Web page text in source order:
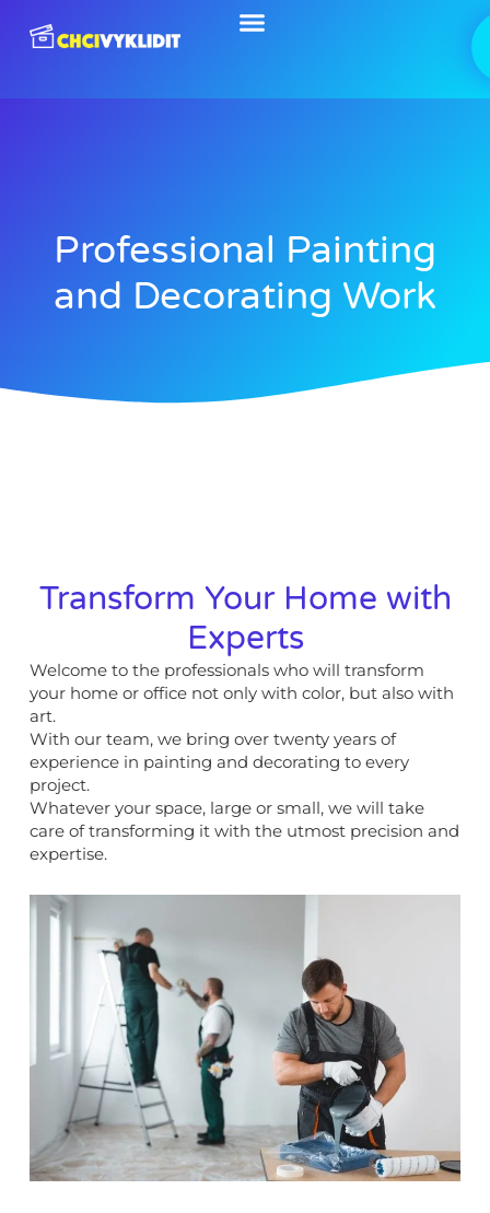
Professional Painting
and Decorating Work
Transform Your Home with
Experts
Welcome to the professionals who will transform
your home or office not only with color, but also with
art.
With our team, we bring over twenty years of
experience in painting and decorating to every
project.
Whatever your space, large or small, we will take
care of transforming it with the utmost precision and
expertise.